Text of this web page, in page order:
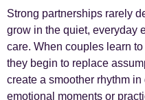
Strong partnerships rarely
grow in the quiet, everyday
care. When couples learn to
they begin to replace
create a smoother rhythm
emotional moments or